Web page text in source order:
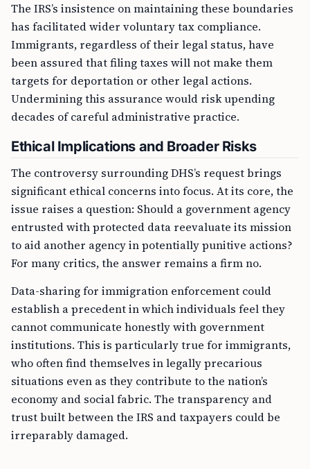
The IRS’s insistence on maintaining these boundaries
has facilitated wider voluntary tax compliance.
Immigrants, regardless of their legal status, have
been assured that filing taxes will not make them
targets for deportation or other legal actions.
Undermining this assurance would risk upending
decades of careful administrative practice.
Ethical Implications and Broader Risks
The controversy surrounding DHS’s request brings
significant ethical concerns into focus. At its core, the
issue raises a question: Should a government agency
entrusted with protected data reevaluate its mission
to aid another agency in potentially punitive actions?
For many critics, the answer remains a firm no.
Data-sharing for immigration enforcement could
establish a precedent in which individuals feel they
cannot communicate honestly with government
institutions. This is particularly true for immigrants,
who often find themselves in legally precarious
situations even as they contribute to the nation’s
economy and social fabric. The transparency and
trust built between the IRS and taxpayers could be
irreparably damaged.